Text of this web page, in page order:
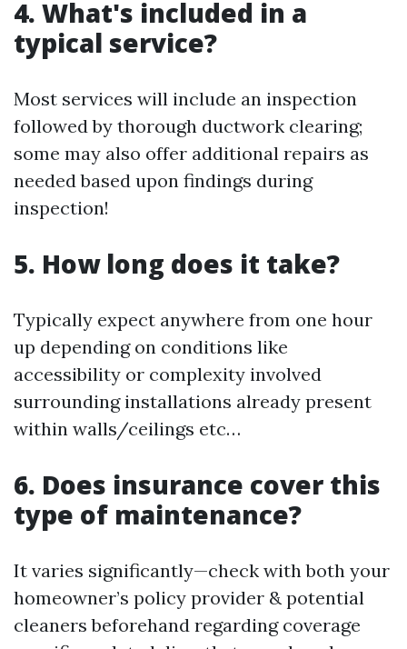
4. What's included in a
typical service?
Most services will include an inspection
followed by thorough ductwork clearing;
some may also offer additional repairs as
needed based upon findings during
inspection!
5. How long does it take?
Typically expect anywhere from one hour
up depending on conditions like
accessibility or complexity involved
surrounding installations already present
within walls/ceilings etc…
6. Does insurance cover this
type of maintenance?
It varies significantly—check with both your
homeowner’s policy provider & potential
cleaners beforehand regarding coverage